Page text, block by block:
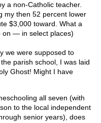
a non-Catholic teacher.
my then 52 percent lower
$3,000 toward. What a
on — in select places)
we were supposed to
parish school, I was laid
Ghost! Might I have
all seven (with
to the local independent
senior years), does